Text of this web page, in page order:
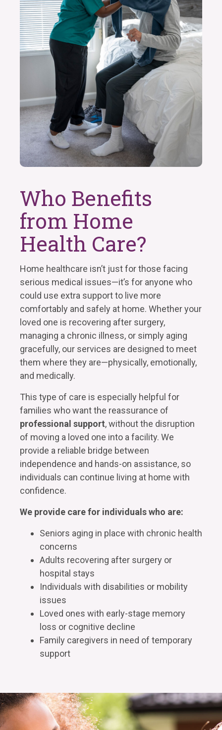
Who Benefits
from Home
Health Care?
Home healthcare isn’t just for those facing
serious medical issues—it’s for anyone who
could use extra support to live more
comfortably and safely at home. Whether your
loved one is recovering after surgery,
managing a chronic illness, or simply aging
gracefully, our services are designed to meet
them where they are—physically, emotionally,
and medically.
This type of care is especially helpful for
families who want the reassurance of
professional support, without the disruption
of moving a loved one into a facility. We
provide a reliable bridge between
independence and hands-on assistance, so
individuals can continue living at home with
confidence.
We provide care for individuals who are:
Seniors aging in place with chronic health
concerns
Adults recovering after surgery or
hospital stays
Individuals with disabilities or mobility
issues
Loved ones with early-stage memory
loss or cognitive decline
Family caregivers in need of temporary
support